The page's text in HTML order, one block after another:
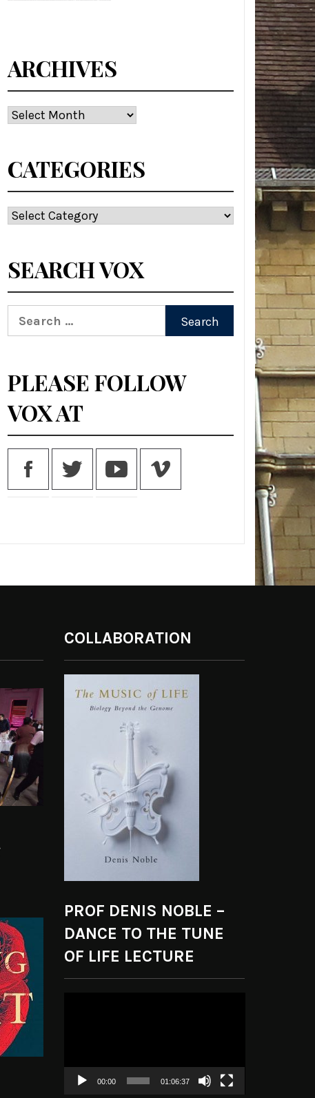
ARCHIVES
Archives
CATEGORIES
Categories
SEARCH VOX
Search
for:
PLEASE FOLLOW
VOX AT
COLLABORATION
PROF DENIS NOBLE –
DANCE TO THE TUNE
OF LIFE LECTURE
00:00 01:06:37